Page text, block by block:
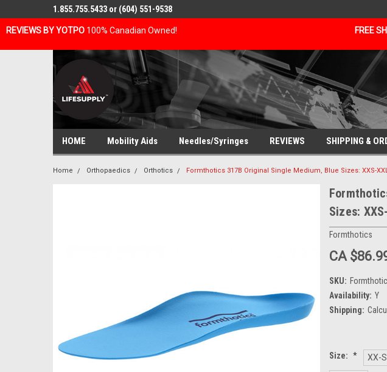
REVIEWS BY YOTPO 100% Canadian Owned! FREE
1.855.755.5433 or (604) 551-9538
HOME Mobility Aids Needles/Syringes REVIEWS SHIPPING &
Home Orthopaedics Orthotics Formthotics 317B Original Single Medium, Blue Sizes: XXS-
Sizes:
Formthotics
CA
SKU:
Availability: Y
Shipping:
Size: * XX-